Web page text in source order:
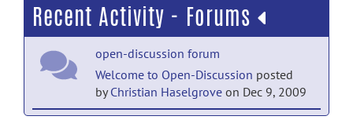
Recent Activity - Forums
open-discussion forum
Welcome to Open-Discussion posted
byChristian Haselgrove on Dec 9, 2009